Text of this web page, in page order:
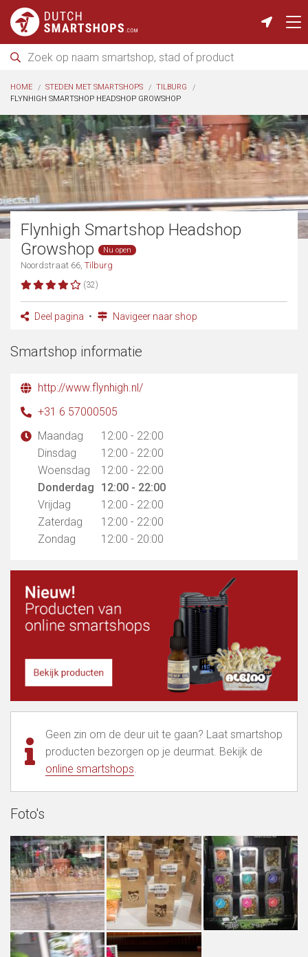
HOME STEDEN MET SMARTSHOPS
TILBURG
FLYNHIGH SMARTSHOP HEADSHOP GROWSHOP
Flynhigh Smartshop Headshop
Growshop
Nu open
Noordstraat 66, Tilburg
(32)
Deel pagina Navigeer naar shop
Smartshop informatie
http://www.flynhigh.nl/
+31 6 57000505
Maandag
12:00 - 22:00
Dinsdag
12:00 - 22:00
Woensdag
12:00 - 22:00
Donderdag
12:00 - 22:00
Vrijdag
12:00 - 22:00
Zaterdag
12:00 - 22:00
Zondag
12:00 - 20:00
Geen zin om de deur uit te gaan? Laat smartshop
producten bezorgen op je deurmat. Bekijk de
online smartshops
Foto's